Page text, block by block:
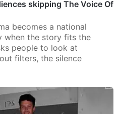
skipping The Voice Of
becomes a national